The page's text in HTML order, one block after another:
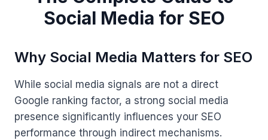
Social Media for SEO
Why Social Media Matters for SEO
While social media signals are not a direct
Google ranking factor, a strong social media
presence significantly influences your SEO
performance through indirect mechanisms.